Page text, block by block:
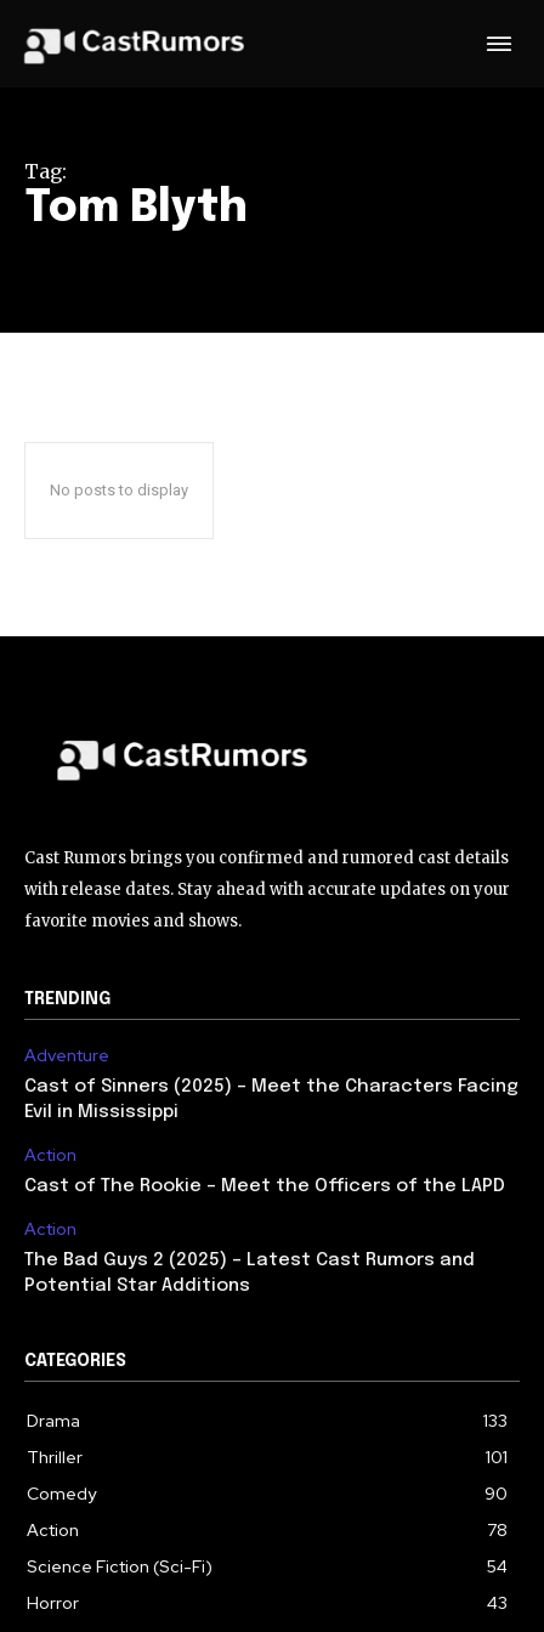
Tag:
Tom Blyth
No posts to display
Cast Rumors brings you confirmed and rumored cast details
with release dates. Stay ahead with accurate updates on your
favorite movies and shows.
TRENDING
Adventure
Cast of Sinners (2025) – Meet the Characters Facing
Evil in Mississippi
Action
Cast of The Rookie – Meet the Officers of the LAPD
Action
The Bad Guys 2 (2025) – Latest Cast Rumors and
Potential Star Additions
CATEGORIES
Drama
133
Thriller
101
Comedy
90
Action
78
Science Fiction (Sci-Fi)
54
Horror
43